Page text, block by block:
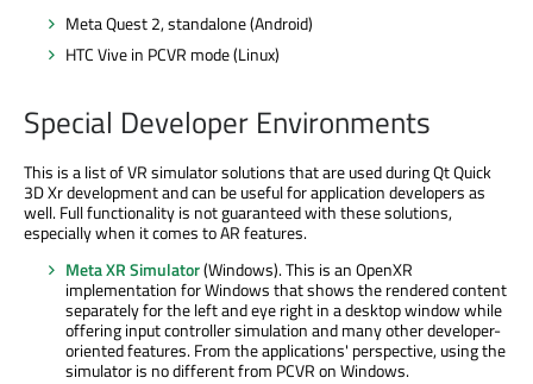
Meta Quest 2, standalone (Android)
HTC Vive in PCVR mode (Linux)
Special Developer Environments
This is a list of VR simulator solutions that are used during Qt Quick
3D Xr development and can be useful for application developers as
well. Full functionality is not guaranteed with these solutions,
especially when it comes to AR features.
Meta XR Simulator(Windows). This is an OpenXR
implementation for Windows that shows the rendered content
separately for the left and eye right in a desktop window while
offering input controller simulation and many other developer-
oriented features. From the applications' perspective, using the
simulator is no different from PCVR on Windows.